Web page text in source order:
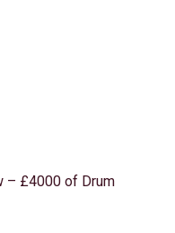
– £4000 of Drum